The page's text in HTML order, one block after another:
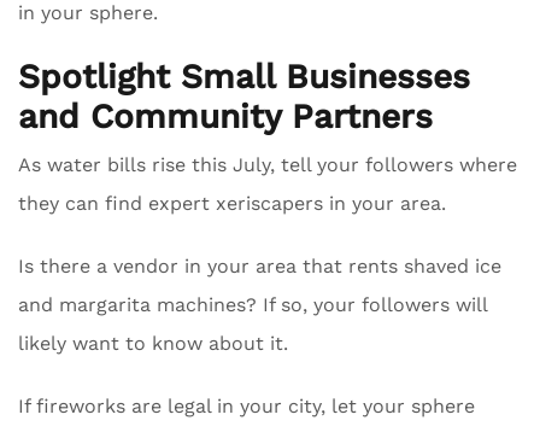
in your sphere.
Spotlight Small Businesses
and Community Partners
As water bills rise this July, tell your followers where
they can find expert xeriscapers in your area.
Is there a vendor in your area that rents shaved ice
and margarita machines? If so, your followers will
likely want to know about it.
If fireworks are legal in your city, let your sphere